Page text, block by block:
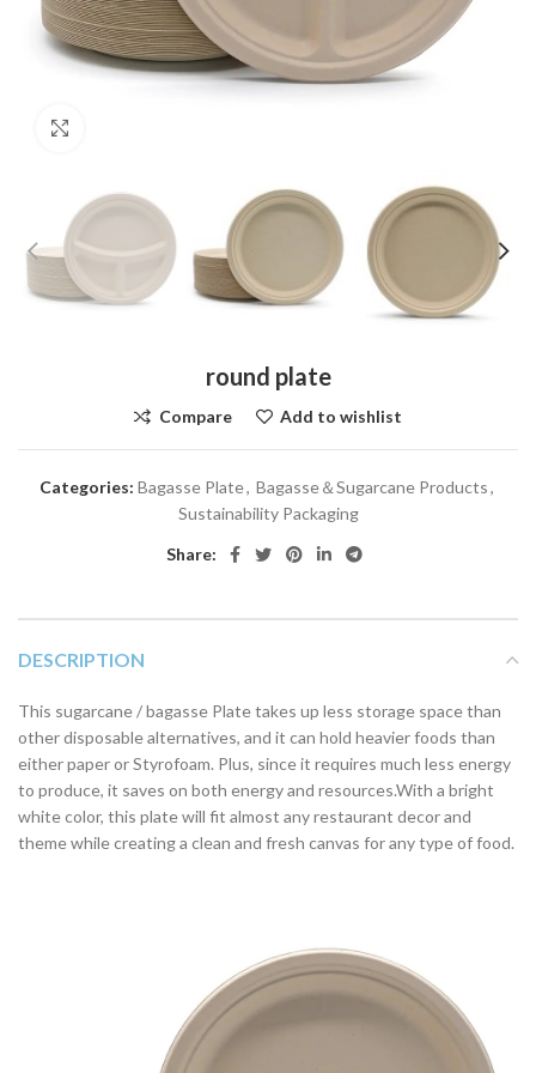
round plate
Compare Add to wishlist
Categories: Bagasse Plate, Bagasse＆Sugarcane Products,
Sustainability Packaging
Share:
DESCRIPTION
This sugarcane / bagasse Plate takes up less storage space than
other disposable alternatives, and it can hold heavier foods than
either paper or Styrofoam. Plus, since it requires much less energy
to produce, it saves on both energy and resources.With a bright
white color, this plate will fit almost any restaurant decor and
theme while creating a clean and fresh canvas for any type of food.